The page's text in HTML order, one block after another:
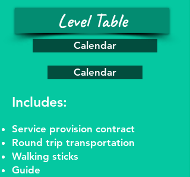
Level Table
Calendar
Calendar
Includes:
Service provision contract
Round trip transportation
Walking sticks
Guide